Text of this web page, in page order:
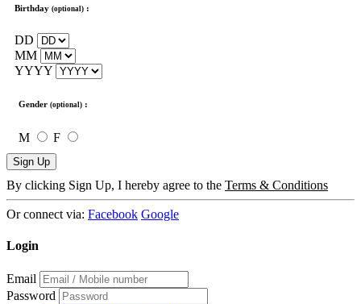
Birthday (optional) :
DD
MM
YYYY
Gender (optional) :
M F
Sign Up
By clicking Sign Up, I hereby agree to the Terms & Conditions
Or connect via: Facebook Google
Login
Email
Password